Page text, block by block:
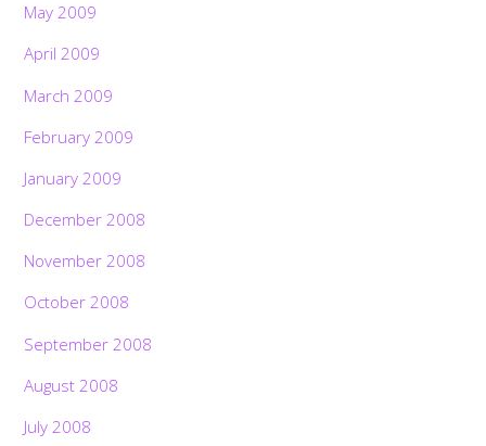
May 2009
April 2009
March 2009
February 2009
January 2009
December 2008
November 2008
October 2008
September 2008
August 2008
July 2008